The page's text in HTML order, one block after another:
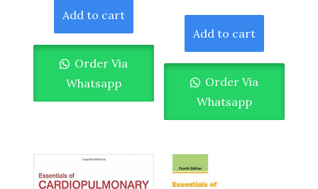
Add to cart
Order Via
Whatsapp
Add to cart
Order Via
Whatsapp